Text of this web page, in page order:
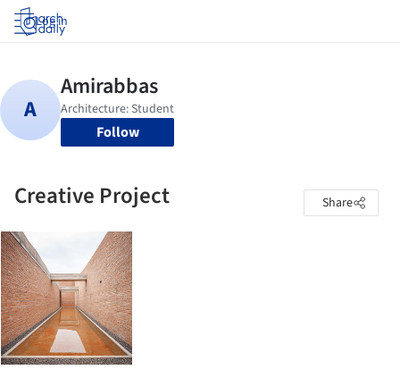
Log in
Follow
Creative Project Share